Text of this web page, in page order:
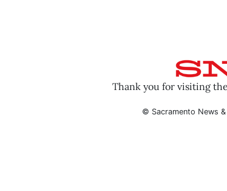
Thank you for visiting
© Sacramento News